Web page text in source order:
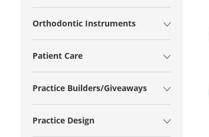
Orthodontic Instruments
Patient Care
Practice Builders/Giveaways
Practice Design